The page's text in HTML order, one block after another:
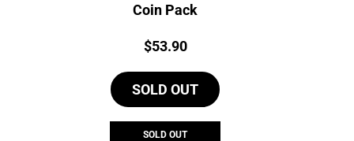
Coin Pack
Price:
$53.90
SOLD OUT
SOLD OUT